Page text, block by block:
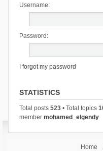
Username:
Password:
I forgot my password
STATISTICS
Total posts 523• Total topics
member mohamed_elgendy
Home